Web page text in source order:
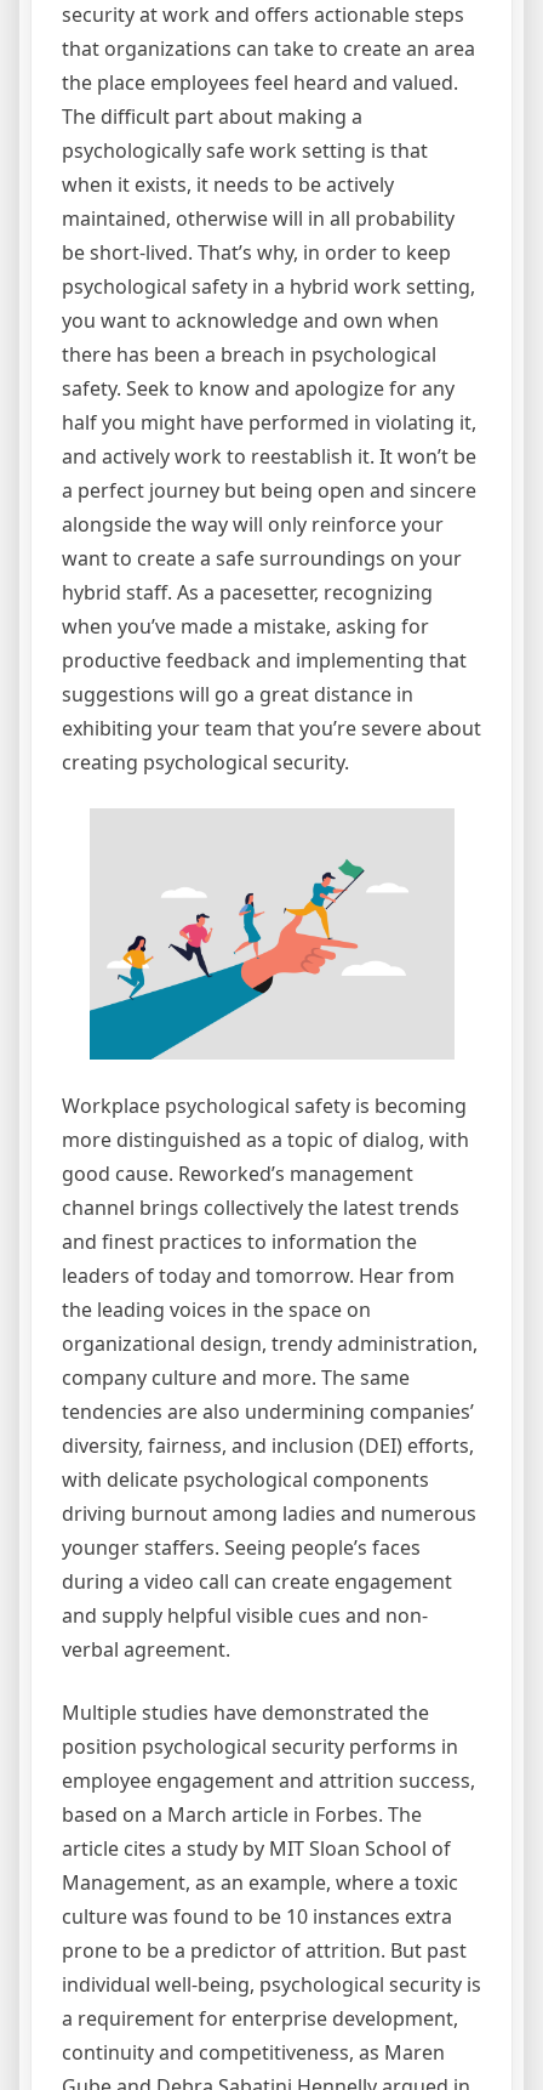
security at work and offers actionable steps
that organizations can take to create an area
the place employees feel heard and valued.
The difficult part about making a
psychologically safe work setting is that
when it exists, it needs to be actively
maintained, otherwise will in all probability
be short-lived. That’s why, in order to keep
psychological safety in a hybrid work setting,
you want to acknowledge and own when
there has been a breach in psychological
safety. Seek to know and apologize for any
half you might have performed in violating it,
and actively work to reestablish it. It won’t be
a perfect journey but being open and sincere
alongside the way will only reinforce your
want to create a safe surroundings on your
hybrid staff. As a pacesetter, recognizing
when you’ve made a mistake, asking for
productive feedback and implementing that
suggestions will go a great distance in
exhibiting your team that you’re severe about
creating psychological security.
Workplace psychological safety is becoming
more distinguished as a topic of dialog, with
good cause. Reworked’s management
channel brings collectively the latest trends
and finest practices to information the
leaders of today and tomorrow. Hear from
the leading voices in the space on
organizational design, trendy administration,
company culture and more. The same
tendencies are also undermining companies’
diversity, fairness, and inclusion (DEI) efforts,
with delicate psychological components
driving burnout among ladies and numerous
younger staffers. Seeing people’s faces
during a video call can create engagement
and supply helpful visible cues and non-
verbal agreement.
Multiple studies have demonstrated the
position psychological security performs in
employee engagement and attrition success,
based on a March article in Forbes. The
article cites a study by MIT Sloan School of
Management, as an example, where a toxic
culture was found to be 10 instances extra
prone to be a predictor of attrition. But past
individual well-being, psychological security is
a requirement for enterprise development,
continuity and competitiveness, as Maren